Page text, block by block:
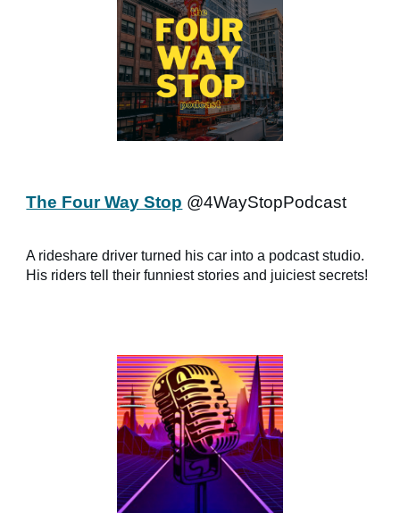
The Four Way Stop @4WayStopPodcast
A rideshare driver turned his car into a podcast studio.
His riders tell their funniest stories and juiciest secrets!